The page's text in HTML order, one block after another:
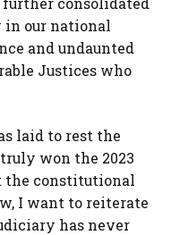
in our national
and undaunted
Justices who
laid to rest the
won the 2023
the constitutional
I want to reiterate
has never